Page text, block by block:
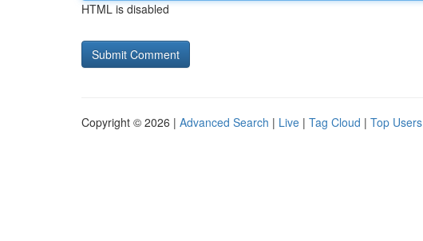
HTML is disabled
Copyright © 2026 | Advanced Search | Live | Tag Cloud | Top Users